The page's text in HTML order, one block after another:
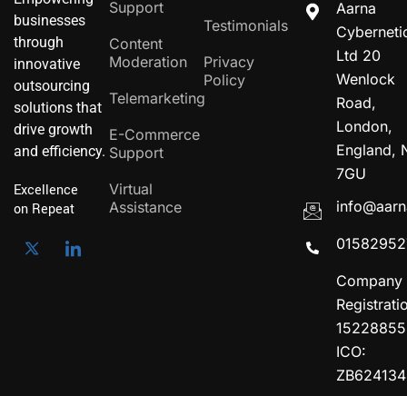
businesses
through
innovative
outsourcing
solutions that
drive growth
and efficiency.
Excellence
on Repeat
Support
Content
Moderation
Telemarketing
E-Commerce
Support
Virtual
Assistance
Testimonials
Privacy
Policy
Aarna
Ltd 20
Wenlock
Road,
London,
England,
7GU
Company
15228855
ICO:
ZB624134